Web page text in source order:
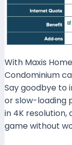
With Maxis
Condominium
Say goodbye to
or slow-loading
in 4K resolution,
game without